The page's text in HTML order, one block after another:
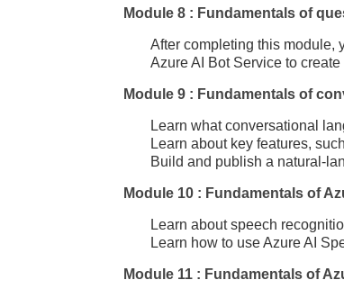
Module 8 : Fundamentals of
After completing this module,
Azure AI Bot Service to create
Module 9 : Fundamentals of
Learn what conversational
Learn about key features,
Build and publish a natural-
Module 10 : Fundamentals of
Learn about speech
Learn how to use Azure AI
Module 11 : Fundamentals of